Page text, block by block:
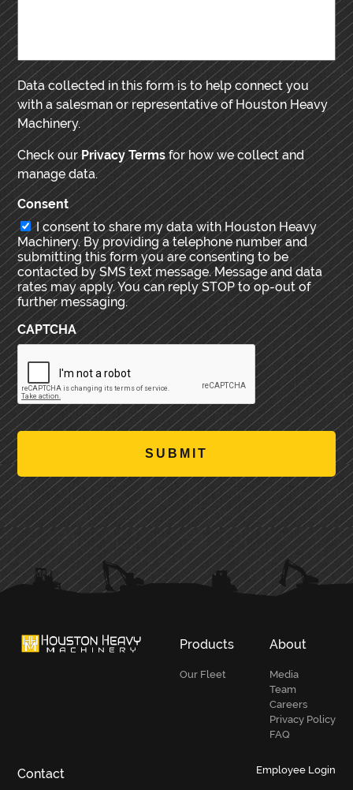
Data collected in this form is to help connect you
with a salesman or representative of Houston Heavy
Machinery.
Check ourPrivacy Termsfor how we collect and
manage data.
Consent
I consent to share my data with Houston Heavy
Machinery. By providing a telephone number and
submitting this form you are consenting to be
contacted by SMS text message. Message and data
rates may apply. You can reply STOP to op-out of
further messaging.
CAPTCHA
PRIMARY
SIDEBAR
Products
Our Fleet
About
Media
Team
Careers
Privacy Policy
FAQ
Contact Employee Login